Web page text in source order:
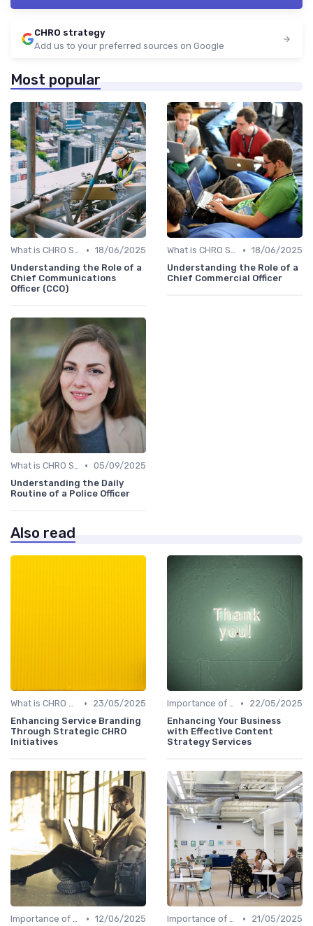
CHRO strategy
Add us to your preferred sources on Google
Most popular
What is CHRO Strategy? • 18/06/2025
Understanding the Role of a
Chief Communications
Officer (CCO)
What is CHRO Strategy? • 18/06/2025
Understanding the Role of a
Chief Commercial Officer
What is CHRO Strategy? • 05/09/2025
Understanding the Daily
Routine of a Police Officer
Also read
What is CHRO Strategy? •
23/05/2025
Enhancing Service Branding
Through Strategic CHRO
Initiatives
Importance of Strategic HR •
22/05/2025
Enhancing Your Business
with Effective Content
Strategy Services
Importance of Strategic HR • 12/06/2025
Importance of Strategic HR •
21/05/2025